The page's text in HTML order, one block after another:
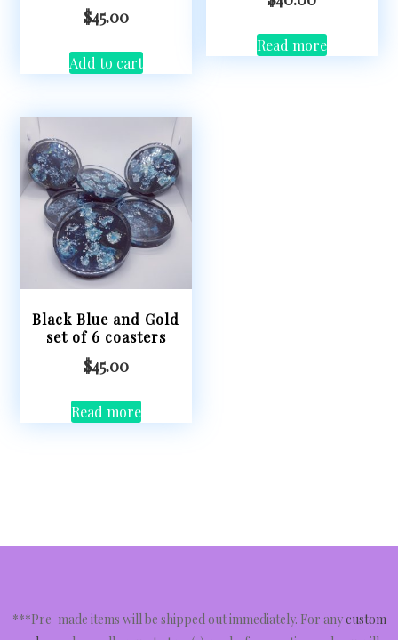
$45.00
Add to cart
Read more
Black Blue and Gold
set of 6 coasters
$45.00
Read more
***Pre-made items will be shipped out immediately. For anycustom